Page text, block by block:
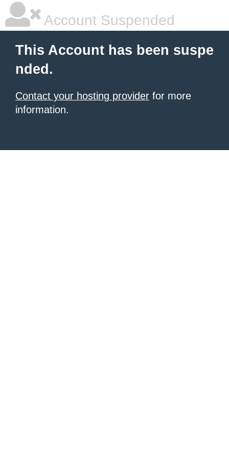
Account Suspended
This Account has been suspe
nded.
Contact your hosting provider for more
information.